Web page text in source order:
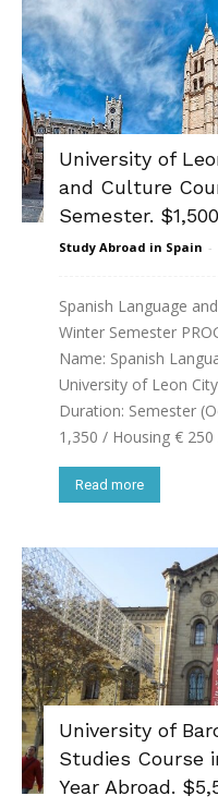
University of
and Culture
Semester.
Study Abroad in Spain -
Spanish Language
Winter Semester
Name: Spanish
University of Leon
Duration: Semester
1,350 / Housing € 250
Read more
University of
Studies Course
Year Abroad.